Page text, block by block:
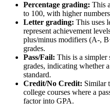
Percentage grading: This
to 100, with higher
Letter grading: This uses
represent achievement
plus/minus modifiers (A-,
grades.
Pass/Fail: This is a
grades, indicating whether
standard.
Credit/No Credit: Similar
college courses where a
factor into GPA.